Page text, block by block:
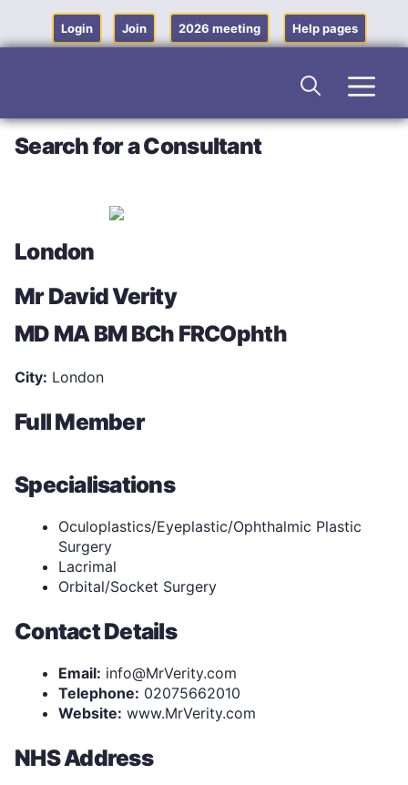
content
Login Join 2026 meeting Help pages
Search for a Consultant
London
Mr David Verity
MD MA BM BCh FRCOphth
City: London
Full Member
Specialisations
Oculoplastics/Eyeplastic/Ophthalmic Plastic
Surgery
Lacrimal
Orbital/Socket Surgery
Contact Details
Email: info@MrVerity.com
Telephone: 02075662010
Website: www.MrVerity.com
NHS Address